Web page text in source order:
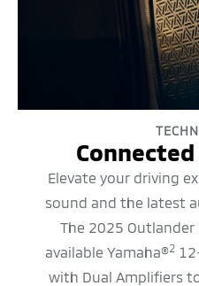
Elevate your driving
sound and the latest
The 2025
available Yamaha®2
with Dual Amplifiers